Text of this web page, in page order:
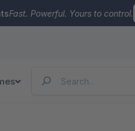
Fast. Powerful. Yours to control.